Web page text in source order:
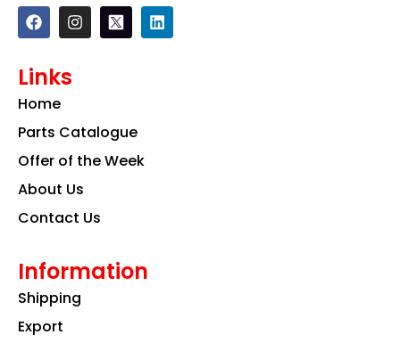
F
a
c
b
o
k
I
n
s
a
m
L
i
n
Links
Home
Parts Catalogue
Offer of the Week
About Us
Contact Us
Information
Shipping
Export